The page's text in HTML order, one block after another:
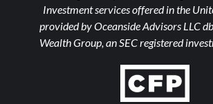
Investment services offered in the
provided by Oceanside Advisors LLC
Wealth Group, an SEC registered